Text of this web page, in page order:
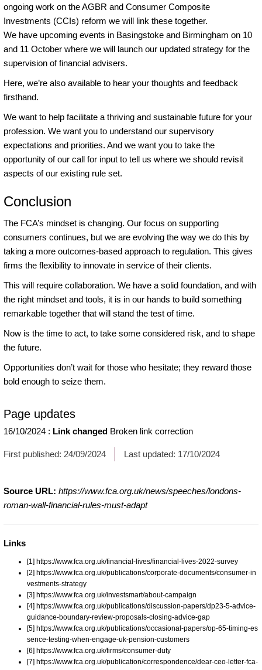
ongoing work on the AGBR and Consumer Composite
Investments (CCIs) reform we will link these together.
We have upcoming events in Basingstoke and Birmingham on 10
and 11 October where we will launch our updated strategy for the
supervision of financial advisers.
Here, we’re also available to hear your thoughts and feedback
firsthand.
We want to help facilitate a thriving and sustainable future for your
profession. We want you to understand our supervisory
expectations and priorities. And we want you to take the
opportunity of our call for input to tell us where we should revisit
aspects of our existing rule set.
Conclusion
The FCA’s mindset is changing. Our focus on supporting
consumers continues, but we are evolving the way we do this by
taking a more outcomes-based approach to regulation. This gives
firms the flexibility to innovate in service of their clients.
This will require collaboration. We have a solid foundation, and with
the right mindset and tools, it is in our hands to build something
remarkable together that will stand the test of time.
Now is the time to act, to take some considered risk, and to shape
the future.
Opportunities don’t wait for those who hesitate; they reward those
bold enough to seize them.
Page updates
16/10/2024 : Link changed Broken link correction
First published: 24/09/2024 Last updated: 17/10/2024
Source URL: https://www.fca.org.uk/news/speeches/londons-
roman-wall-financial-rules-must-adapt
Links
[1] https://www.fca.org.uk/financial-lives/financial-lives-2022-survey
[2] https://www.fca.org.uk/publications/corporate-documents/consumer-in
vestments-strategy
[3] https://www.fca.org.uk/investsmart/about-campaign
[4] https://www.fca.org.uk/publications/discussion-papers/dp23-5-advice-
guidance-boundary-review-proposals-closing-advice-gap
[5] https://www.fca.org.uk/publications/occasional-papers/op-65-timing-es
sence-testing-when-engage-uk-pension-customers
[6] https://www.fca.org.uk/firms/consumer-duty
[7] https://www.fca.org.uk/publication/correspondence/dear-ceo-letter-fca-